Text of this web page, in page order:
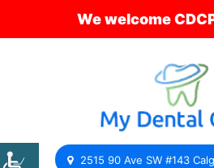
We welcome
2515 90 Ave SW #143